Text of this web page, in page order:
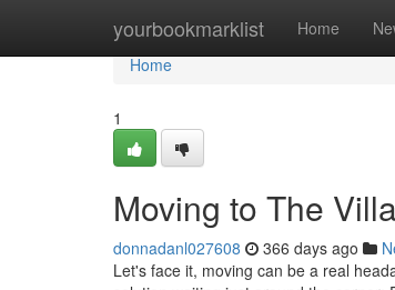
yourbookmarklist Home
Home
Home
1
Moving to The
donnadanl027608 366 days ago
Let's face it, moving can be a real